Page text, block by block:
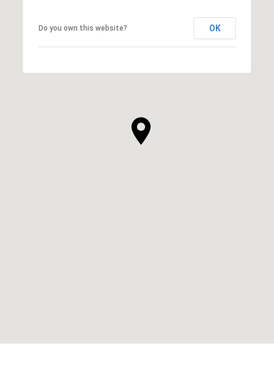
Do you own this website? OK